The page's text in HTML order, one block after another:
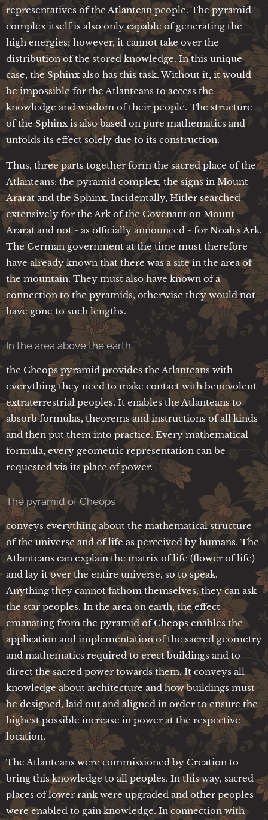
representatives of the Atlantean people. The pyramid
complex itself is also only capable of generating the
high energies; however, it cannot take over the
distribution of the stored knowledge. In this unique
case, the Sphinx also has this task. Without it, it would
be impossible for the Atlanteans to access the
knowledge and wisdom of their people. The structure
of the Sphinx is also based on pure mathematics and
unfolds its effect solely due to its construction.
Thus, three parts together form the sacred place of the
Atlanteans: the pyramid complex, the signs in Mount
Ararat and the Sphinx. Incidentally, Hitler searched
extensively for the Ark of the Covenant on Mount
Ararat and not - as officially announced - for Noah's Ark.
The German government at the time must therefore
have already known that there was a site in the area of
the mountain. They must also have known of a
connection to the pyramids, otherwise they would not
have gone to such lengths.
In the area above the earth
the Cheops pyramid provides the Atlanteans with
everything they need to make contact with benevolent
extraterrestrial peoples. It enables the Atlanteans to
absorb formulas, theorems and instructions of all kinds
and then put them into practice. Every mathematical
formula, every geometric representation can be
requested via its place of power.
The pyramid of Cheops
conveys everything about the mathematical structure
of the universe and of life as perceived by humans. The
Atlanteans can explain the matrix of life (flower of life)
and lay it over the entire universe, so to speak.
Anything they cannot fathom themselves, they can ask
the star peoples. In the area on earth, the effect
emanating from the pyramid of Cheops enables the
application and implementation of the sacred geometry
and mathematics required to erect buildings and to
direct the sacred power towards them. It conveys all
knowledge about architecture and how buildings must
be designed, laid out and aligned in order to ensure the
highest possible increase in power at the respective
location.
The Atlanteans were commissioned by Creation to
bring this knowledge to all peoples. In this way, sacred
places of lower rank were upgraded and other peoples
were enabled to gain knowledge. In connection with